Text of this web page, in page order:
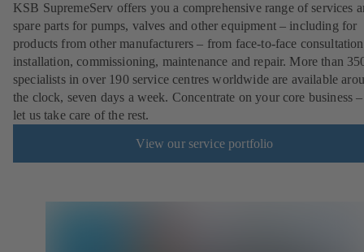
KSB SupremeServ offers you a comprehensive range of services
spare parts for pumps, valves and other equipment – including for
products from other manufacturers – from face-to-face
installation, commissioning, maintenance and repair. More than
specialists in over 190 service centres worldwide are available
the clock, seven days a week. Concentrate on your core business
let us take care of the rest.
View our service portfolio